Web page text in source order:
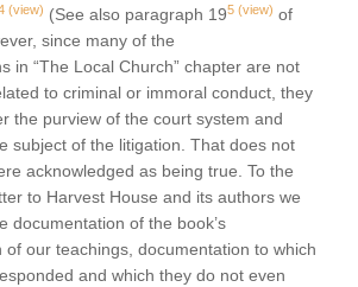
(view) (See also paragraph 195 (view) of
since many of the
in “The Local Church” chapter are not
to criminal or immoral conduct, they
the purview of the court system and
subject of the litigation. That does not
acknowledged as being true. To the
to Harvest House and its authors we
documentation of the book’s
of our teachings, documentation to which
and which they do not even